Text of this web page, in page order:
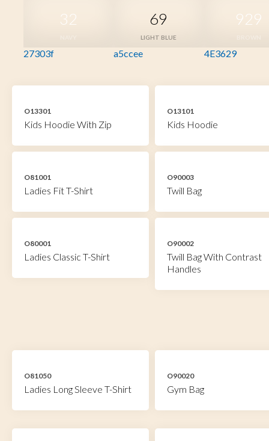
32
27303f
69
LIGHT BLUE
a5ccee
929
4E3629
O13301
Kids Hoodie With Zip
O13101
Kids Hoodie
O81001
Ladies Fit T-Shirt
O90003
Twill Bag
O80001
Ladies Classic T-Shirt
O90002
Twill Bag With Contrast
Handles
O81050
Ladies Long Sleeve T-Shirt
O90020
Gym Bag